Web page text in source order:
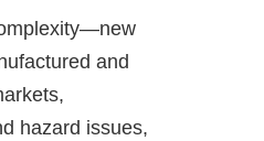
and
hazard issues,